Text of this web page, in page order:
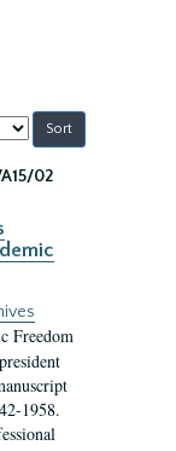
02
Freedom
1958.